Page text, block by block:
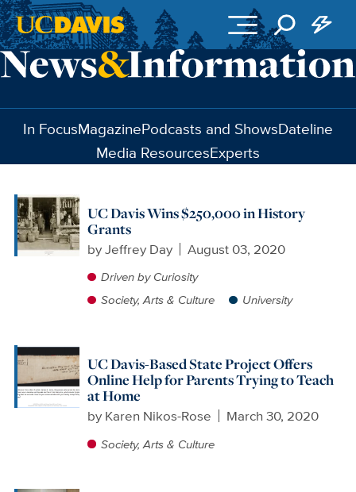
Skip to main content
In FocusMagazinePodcasts and ShowsDateline
Media ResourcesExperts
UC Davis Wins $250,000 in History
Grants
byJeffrey Day August 03, 2020
Driven by Curiosity
Society, Arts & Culture
University
UC Davis-Based State Project Offers
Online Help for Parents Trying to Teach
at Home
by Karen Nikos-Rose March 30, 2020
Society, Arts & Culture